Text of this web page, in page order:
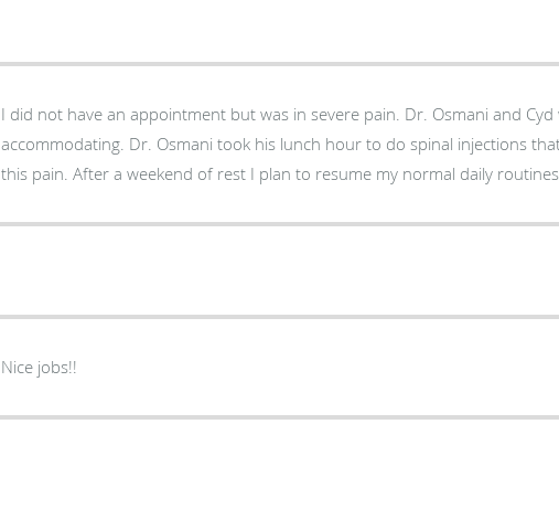
I did not have an appointment but was in severe pain. Dr. Osmani and Cyd were very
accommodating. Dr. Osmani took his lunch hour to do spinal injections that relieved
this pain. After a weekend of rest I plan to resume my normal daily routines.
Nice jobs!!